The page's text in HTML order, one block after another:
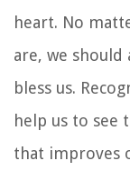
heart. No
are, we should
bless us.
help us to see
that improves